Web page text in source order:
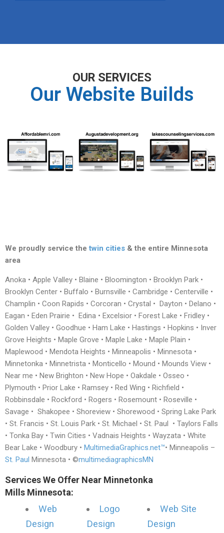
OUR SERVICES
Our Website Builds
We proudly service thetwin cities & the entire Minnesota
area
Anoka • Apple Valley • Blaine • Bloomington • Brooklyn Park •
Brooklyn Center • Buffalo • Burnsville • Cambridge • Centerville •
Champlin • Coon Rapids • Corcoran • Crystal • Dayton • Delano •
Eagan • Eden Prairie • Edina • Excelsior • Forest Lake • Fridley •
Golden Valley • Goodhue • Ham Lake • Hastings • Hopkins • Inver
Grove Heights • Maple Grove • Maple Lake • Maple Plain •
Maplewood • Mendota Heights • Minneapolis • Minnesota •
Minnetonka • Minnetrista • Monticello • Mound • Mounds View •
Near me • New Brighton • New Hope • Oakdale • Osseo •
Plymouth • Prior Lake • Ramsey • Red Wing • Richfield •
Robbinsdale • Rockford • Rogers • Rosemount • Roseville •
Savage • Shakopee • Shoreview • Shorewood • Spring Lake Park
• St. Francis • St. Louis Park • St. Michael • St. Paul • Taylors Falls
• Tonka Bay • Twin Cities • Vadnais Heights • Wayzata • White
Bear Lake • Woodbury • MultimediaGraphics.net™• Minneapolis –
St. Paul Minnesota • ©multimediagraphicsMN
Services We Offer Near Minnetonka
Mills Minnesota:
Web
Design
Logo
Design
Web Site
Design